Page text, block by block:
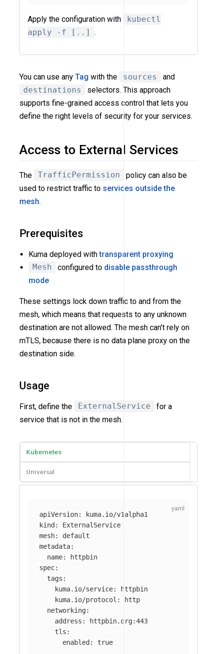
Apply the configuration with
kubectl
apply -f [..]
.
You can use any Tag with the sources
and
destinations
selectors. This approach
supports fine-grained access control that lets you
define the right levels of security for your services.
Access to External Services
The TrafficPermission
policy can also be
used to restrict traffic to services outside the
mesh.
Prerequisites
Kuma deployed withtransparent proxying
Mesh
configured to disable passthrough
mode
These settings lock down traffic to and from the
mesh, which means that requests to any unknown
destination are not allowed. The mesh can’t rely on
mTLS, because there is no data plane proxy on the
destination side.
Usage
First, define the ExternalService
for a
service that is not in the mesh.
Kubernetes
Universal
apiVersion:
kuma.io/v1alpha1
kind :
ExternalService
mesh:
default
metadata:
name:
httpbin
spec:
tags :
kuma.io/service:
httpbin
kuma.io/protocol :
http
networking:
address :
httpbin.org:443
tls :
enabled : true